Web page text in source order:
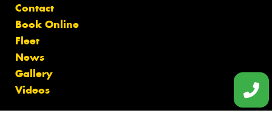
Contact
Book Online
Fleet
News
Gallery
Videos